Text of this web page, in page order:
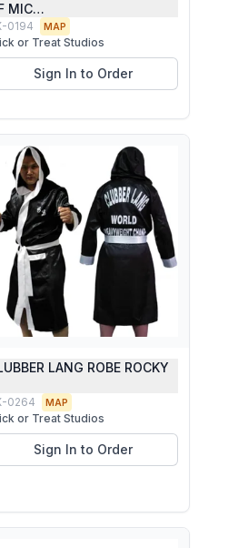
MIC…
0194 MAP
or Treat Studios
Sign In to Order
LANG ROBE ROCKY
0264 MAP
or Treat Studios
Sign In to Order